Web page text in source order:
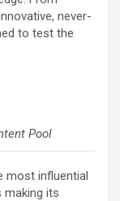
never-
to test the
Pool
most influential
making its